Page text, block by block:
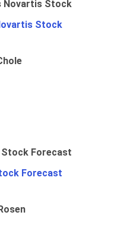
Stock
Forecast